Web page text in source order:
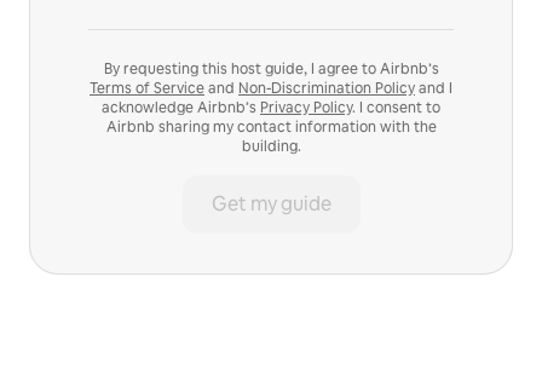
By requesting this host guide, I agree to Airbnb’s
Terms of Serviceand Non-Discrimination Policyand I
acknowledge Airbnb’s Privacy Policy. I consent to
Airbnb sharing my contact information with the
building.
Get my guide